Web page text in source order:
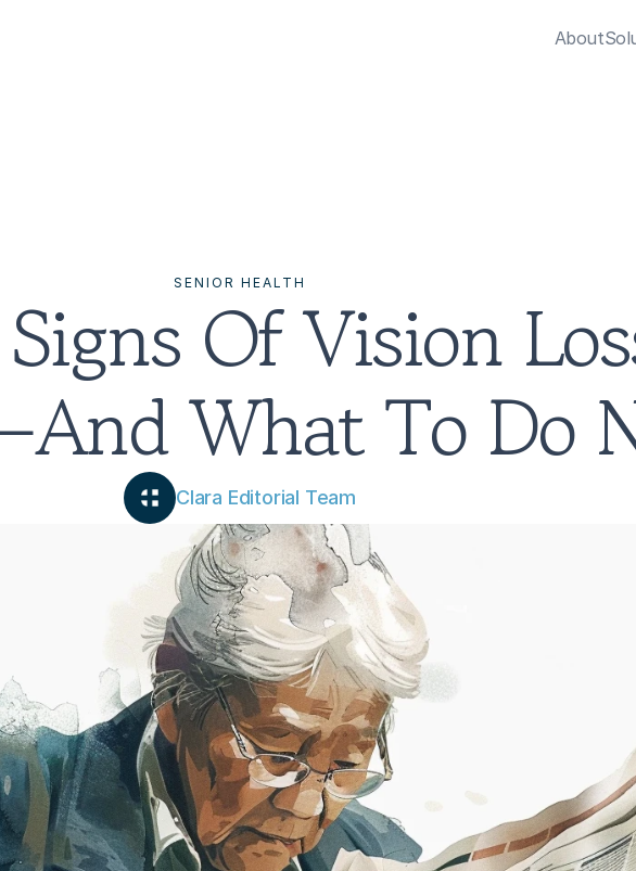
About
SENIOR HEALTH
Of Vision
What To Do
Clara Editorial Team